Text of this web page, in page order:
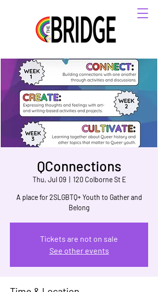
QConnections
Thu, Jul 09
  |
120 Colborne St E
A place for 2SLGBTQ+ Youth to Gather and
Belong
Tickets are not on sale
See other events